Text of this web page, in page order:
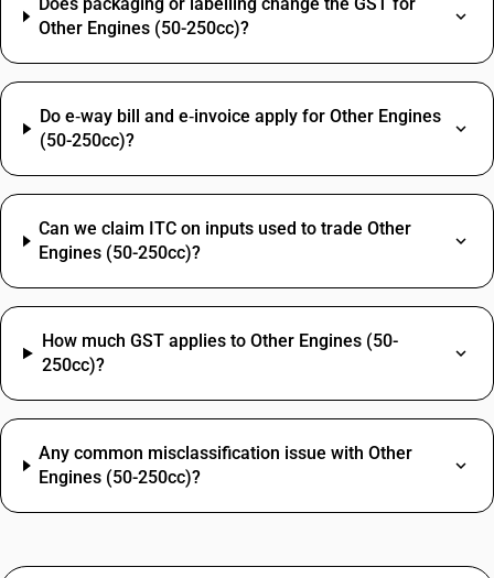
Other Engines (50-250cc)?
Do e‑way bill and e‑invoice apply for Other Engines
(50-250cc)?
Can we claim ITC on inputs used to trade Other
Engines (50-250cc)?
How much GST applies to Other Engines (50-
250cc)?
Any common misclassification issue with Other
Engines (50-250cc)?